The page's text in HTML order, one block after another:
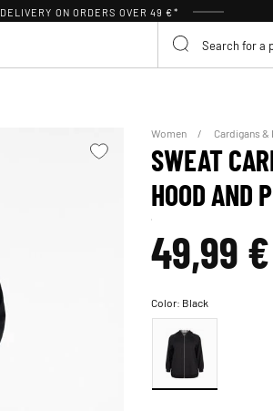
ON ORDERS OVER 49 €*
Women Cardigans
SWEAT
HOOD AND
49,99 €
Color: Black